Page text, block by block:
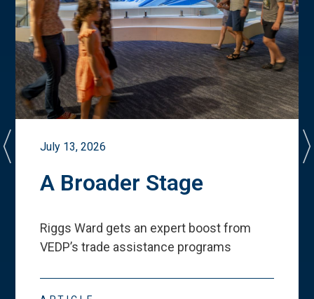
July 13, 2026
A Broader Stage
Riggs Ward gets an expert boost from
VEDP’s trade assistance programs